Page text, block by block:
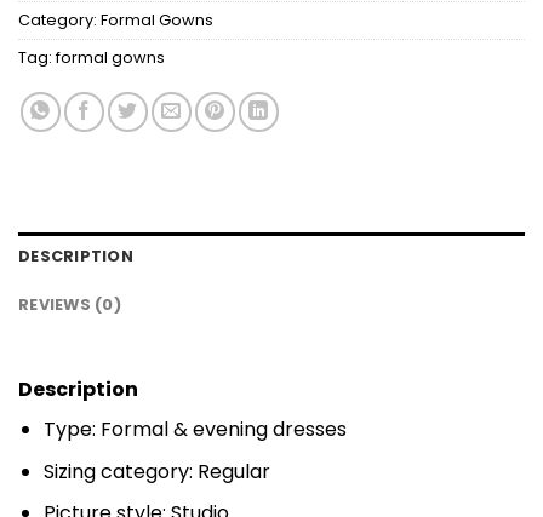
Category: Formal Gowns
Tag:formal gowns
DESCRIPTION
REVIEWS (0)
Description
Type: Formal & evening dresses
Sizing category: Regular